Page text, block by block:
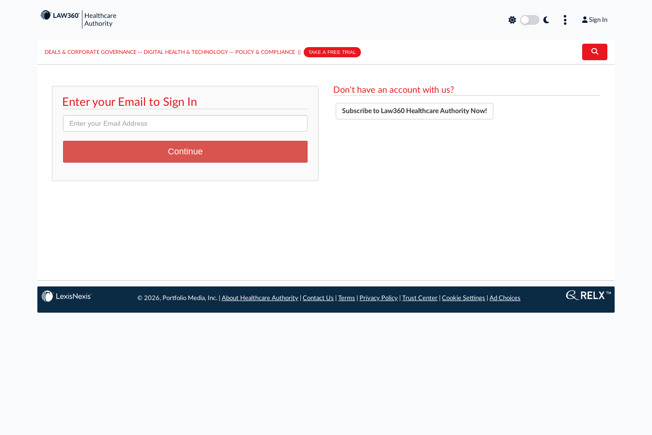
Sign In
DEALS & CORPORATE GOVERNANCE ··· DIGITAL HEALTH & TECHNOLOGY ··· POLICY & COMPLIANCE TAKE A FREE TRIAL
Enter your Email to Sign In
Don't have an account with us?
Subscribe to Law360 Healthcare Authority Now!
© 2026, Portfolio Media, Inc. |About Healthcare Authority |Contact Us |Terms Privacy Policy |Trust Center |Cookie Settings |Ad Choices